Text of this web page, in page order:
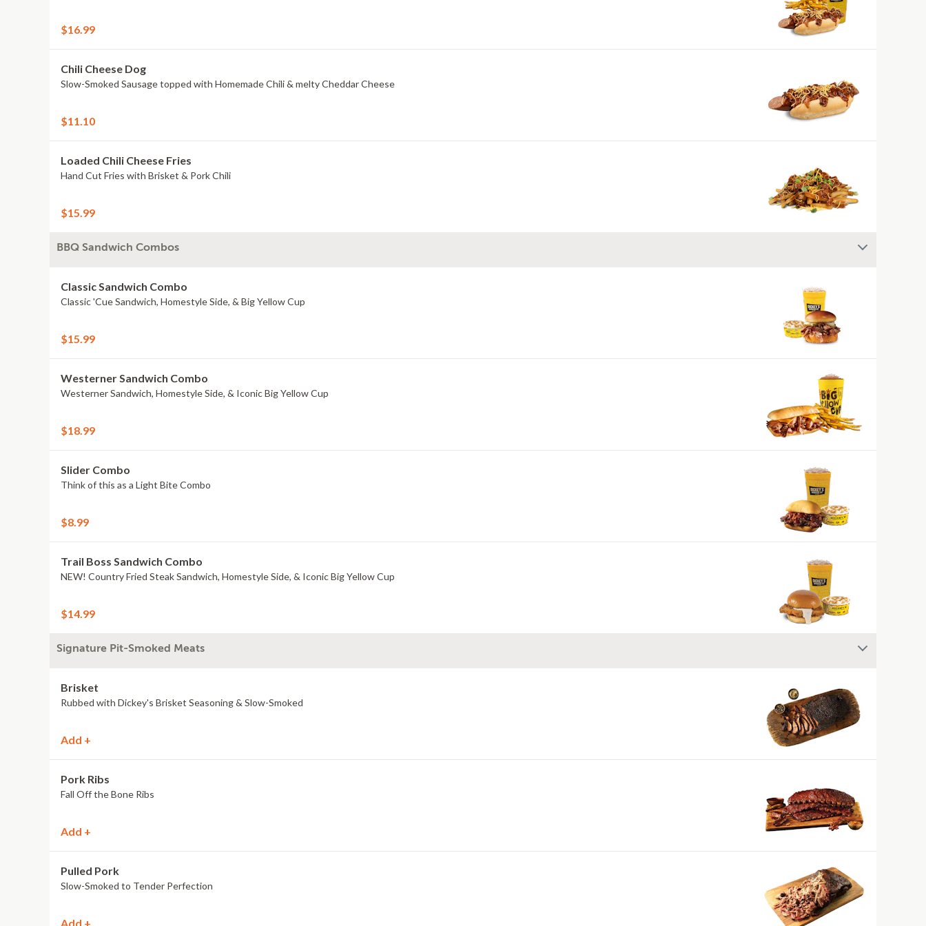
$16.99
Chili Cheese Dog
Slow-Smoked Sausage topped with Homemade Chili & melty Cheddar Cheese
$11.10
Loaded Chili Cheese Fries
Hand Cut Fries with Brisket & Pork Chili
$15.99
BBQ Sandwich Combos
Classic Sandwich Combo
Classic 'Cue Sandwich, Homestyle Side, & Big Yellow Cup
$15.99
Westerner Sandwich Combo
Westerner Sandwich, Homestyle Side, & Iconic Big Yellow Cup
$18.99
Slider Combo
Think of this as a Light Bite Combo
$8.99
Trail Boss Sandwich Combo
NEW! Country Fried Steak Sandwich, Homestyle Side, & Iconic Big Yellow Cup
$14.99
Signature Pit-Smoked Meats
Brisket
Rubbed with Dickey's Brisket Seasoning & Slow-Smoked
Add +
Pork Ribs
Fall Off the Bone Ribs
Add +
Pulled Pork
Slow-Smoked to Tender Perfection
Add +